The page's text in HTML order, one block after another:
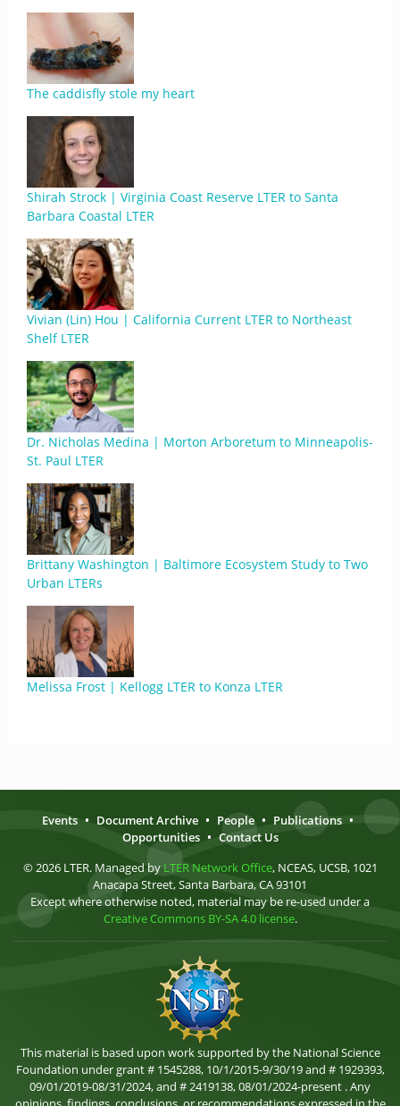
The caddisfly stole my heart
Shirah Strock | Virginia Coast Reserve LTER to Santa
Barbara Coastal LTER
Vivian (Lin) Hou | California Current LTER to Northeast
Shelf LTER
Dr. Nicholas Medina | Morton Arboretum to Minneapolis-
St. Paul LTER
Brittany Washington | Baltimore Ecosystem Study to Two
Urban LTERs
Melissa Frost | Kellogg LTER to Konza LTER
Events • Document Archive • People • Publications •
Opportunities • Contact Us
© 2026 LTER. Managed by LTER Network Office, NCEAS, UCSB, 1021
Anacapa Street, Santa Barbara, CA 93101
Except where otherwise noted, material may be re-used under a
Creative Commons BY-SA 4.0 license.
This material is based upon work supported by the National Science
Foundation under grant # 1545288, 10/1/2015-9/30/19 and # 1929393,
09/01/2019-08/31/2024, and # 2419138, 08/01/2024-present . Any